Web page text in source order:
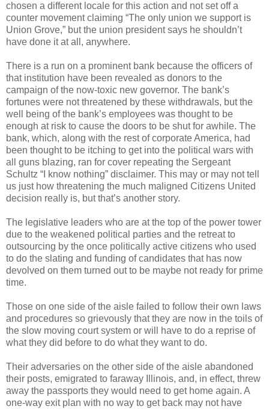
chosen a different locale for this action and not set off a
counter movement claiming “The only union we support is
Union Grove,” but the union president says he shouldn’t
have done it at all, anywhere.
There is a run on a prominent bank because the officers of
that institution have been revealed as donors to the
campaign of the now-toxic new governor. The bank’s
fortunes were not threatened by these withdrawals, but the
well being of the bank’s employees was thought to be
enough at risk to cause the doors to be shut for awhile. The
bank, which, along with the rest of corporate America, had
been thought to be itching to get into the political wars with
all guns blazing, ran for cover repeating the Sergeant
Schultz “I know nothing” disclaimer. This may or may not tell
us just how threatening the much maligned Citizens United
decision really is, but that’s another story.
The legislative leaders who are at the top of the power tower
due to the weakened political parties and the retreat to
outsourcing by the once politically active citizens who used
to do the slating and funding of candidates that has now
devolved on them turned out to be maybe not ready for prime
time.
Those on one side of the aisle failed to follow their own laws
and procedures so grievously that they are now in the toils of
the slow moving court system or will have to do a reprise of
what they did before to do what they want to do.
Their adversaries on the other side of the aisle abandoned
their posts, emigrated to faraway Illinois, and, in effect, threw
away the passports they would need to get home again. A
one-way exit plan with no way to get back may not have